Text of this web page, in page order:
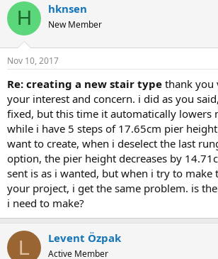
H hknsen
New Member
Nov 10, 2017
re: creating a new stair type thank you
your interest and concern. i did as you
fixed, but this time it automatically lowers
while i have 5 steps of 17.65cm pier
want to create, when i deselect the last
option, the pier height decreases by
sent is as i wanted, but when i try to make
your project, i get the same problem. is
i need to make?
L Levent Özpak
Active Member